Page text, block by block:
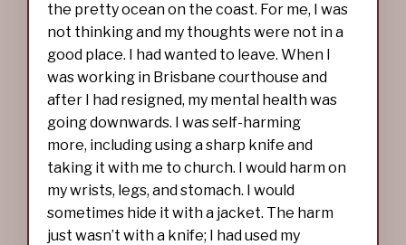
the pretty ocean on the coast. For me, I was
not thinking and my thoughts were not in a
good place. I had wanted to leave. When I
was working in Brisbane courthouse and
after I had resigned, my mental health was
going downwards. I was self-harming
more, including using a sharp knife and
taking it with me to church. I would harm on
my wrists, legs, and stomach. I would
sometimes hide it with a jacket. The harm
just wasn’t with a knife; I had used my